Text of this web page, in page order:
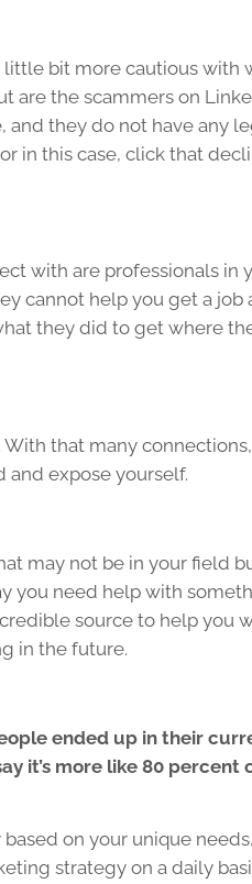
bit more cautious with
are the scammers on
and they do not have any
in this case, click that
with are professionals in
cannot help you get a job
they did to get where
that many
expose yourself.
may not be in your field
you need help with
source to help you
in the future.
ended up in their
it’s more like 80 percent
on your unique
strategy on a daily